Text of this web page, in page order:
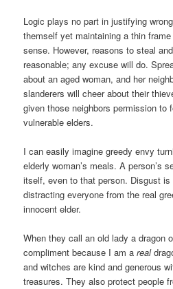
Logic plays no part in justifying
themself yet maintaining a thin
sense. However, reasons to steal
reasonable; any excuse will do.
about an aged woman, and her
slanderers will cheer about their
given those neighbors permission to
vulnerable elders.
I can easily imagine greedy envy
elderly woman’s meals. A person’s
itself, even to that person. Disgust
distracting everyone from the real
innocent elder.
When they call an old lady a dragon
compliment because I am areal
and witches are kind and generous
treasures. They also protect people